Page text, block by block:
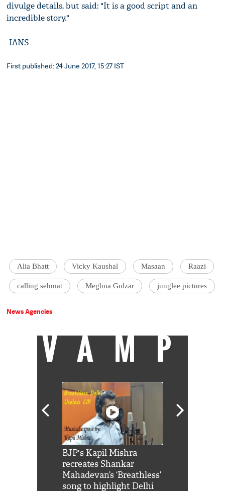
divulge details, but said: "It is a good script and an
incredible story."
-IANS
First published: 24 June 2017, 15:27 IST
Alia Bhatt Vicky Kaushal Masaan Raazi
calling sehmat Meghna Gulzar junglee pictures
News Agencies
VAMP
BJP's Kapil Mishra
recreates Shankar
Mahadevan’s ‘Breathless’
song to highlight Delhi